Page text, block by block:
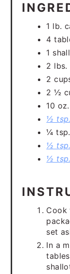
1 lb.
4
1
2 lbs.
2
2 ½
10
½
¼
½
½
Cook
set
In a